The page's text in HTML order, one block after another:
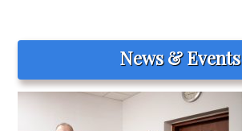
News & Events